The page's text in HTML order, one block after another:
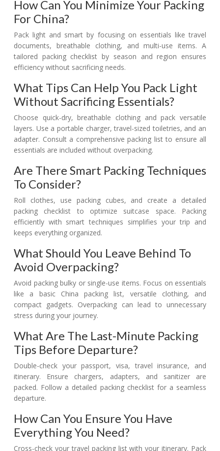
How Can You Minimize Your Packing
For China?
Pack light and smart by focusing on essentials like travel
documents, breathable clothing, and multi-use items. A
tailored packing checklist by season and region ensures
efficiency without sacrificing needs.
What Tips Can Help You Pack Light
Without Sacrificing Essentials?
Choose quick-dry, breathable clothing and pack versatile
layers. Use a portable charger, travel-sized toiletries, and an
adapter. Consult a comprehensive packing list to ensure all
essentials are included without overpacking.
Are There Smart Packing Techniques
To Consider?
Roll clothes, use packing cubes, and create a detailed
packing checklist to optimize suitcase space. Packing
efficiently with smart techniques simplifies your trip and
keeps everything organized.
What Should You Leave Behind To
Avoid Overpacking?
Avoid packing bulky or single-use items. Focus on essentials
like a basic China packing list, versatile clothing, and
compact gadgets. Overpacking can lead to unnecessary
stress during your journey.
What Are The Last-Minute Packing
Tips Before Departure?
Double-check your passport, visa, travel insurance, and
itinerary. Ensure chargers, adapters, and sanitizer are
packed. Follow a detailed packing checklist for a seamless
departure.
How Can You Ensure You Have
Everything You Need?
Cross-check your travel packing list with your itinerary. Pack